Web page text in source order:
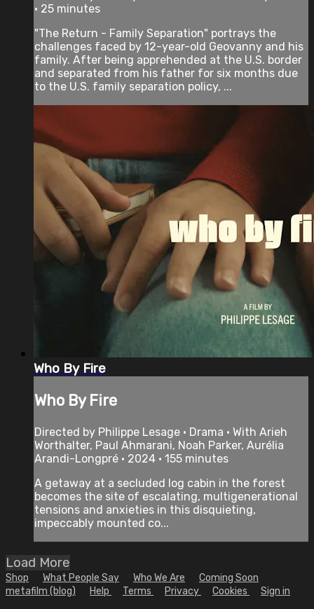
• 25 minutes
"The Return - Family Separation" portrays the
challenges faced by 12-year-old Geovanny and his
family. After being apprehended at the U.S. border
and separated from his father for six months due
to the U.S. family separation policy, ...
Who By Fire
Who By Fire
Directed by Philippe Lesage • Drama • With Arieh
Worthalter, Paul Ahmarani, Noah Parker, Aurélia
Arandi-Longpré • 2024 • 155 minutes
A getaway at a secluded log cabin in the forest
becomes the site of escalating, multigenerational
tensions and anxieties in this disquieting,
impeccably mounted co...
Load More
Shop What People Say Who We Are
Coming Soon
metafilm (blog)
Help Terms Privacy Cookies Sign in